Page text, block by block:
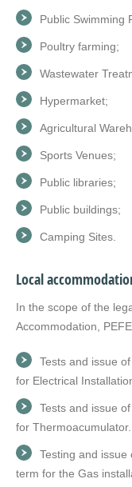
Public Swimming
Poultry farming;
Wastewater
Hypermarket;
Agricultural
Sports Venues;
Public libraries;
Public buildings;
Camping Sites.
Local
In the scope of the
Accommodation,
Tests and issue
for Electrical
Tests and issue
for Thermoacumulator.
Testing and
term for the Gas